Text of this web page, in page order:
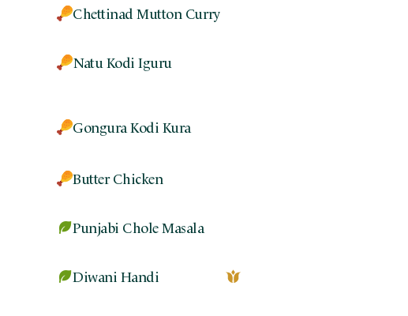
Chettinad Mutton Curry
Natu Kodi Iguru
Gongura Kodi Kura
Butter Chicken
Punjabi Chole Masala
Diwani Handi